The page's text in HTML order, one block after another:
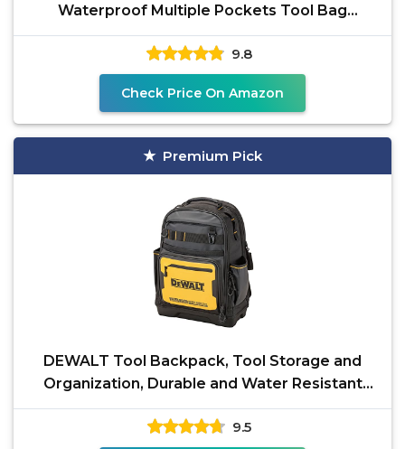
Waterproof Multiple Pockets Tool Bag
Organizer with
9.8
Check Price On Amazon
Premium Pick
DEWALT Tool Backpack, Tool Storage and
Organization, Durable and Water Resistant
(DWST560102)
9.5